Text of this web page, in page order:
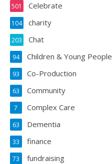
Celebrate
501
charity
104
Chat
203
Children & Young People
94
Co-Production
93
Community
63
Complex Care
7
Dementia
63
finance
33
fundraising
73